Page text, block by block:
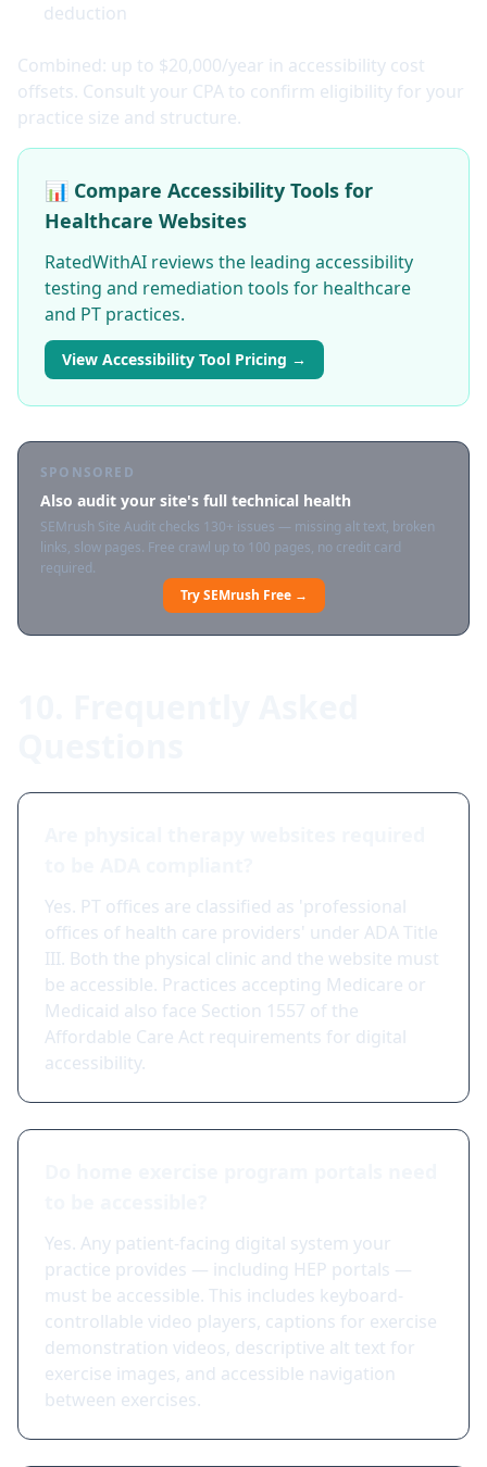
deduction
Combined: up to $20,000/year in accessibility cost
offsets. Consult your CPA to confirm eligibility for your
practice size and structure.
📊 Compare Accessibility Tools for
Healthcare Websites
RatedWithAI reviews the leading accessibility
testing and remediation tools for healthcare
and PT practices.
View Accessibility Tool Pricing →
SPONSORED
Also audit your site's full technical health
SEMrush Site Audit checks 130+ issues — missing alt text, broken
links, slow pages. Free crawl up to 100 pages, no credit card
required.
Try SEMrush Free →
Yes. PT offices are classified as 'professional
offices of health care providers' under ADA Title
III. Both the physical clinic and the website must
be accessible. Practices accepting Medicare or
Medicaid also face Section 1557 of the
Affordable Care Act requirements for digital
accessibility.
Yes. Any patient-facing digital system your
practice provides — including HEP portals —
must be accessible. This includes keyboard-
controllable video players, captions for exercise
demonstration videos, descriptive alt text for
exercise images, and accessible navigation
between exercises.